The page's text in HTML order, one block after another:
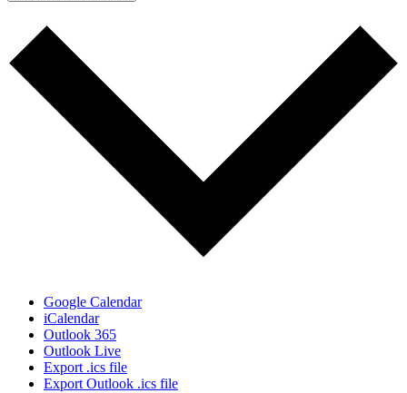
Google Calendar
iCalendar
Outlook 365
Outlook Live
Export .ics file
Export Outlook .ics file